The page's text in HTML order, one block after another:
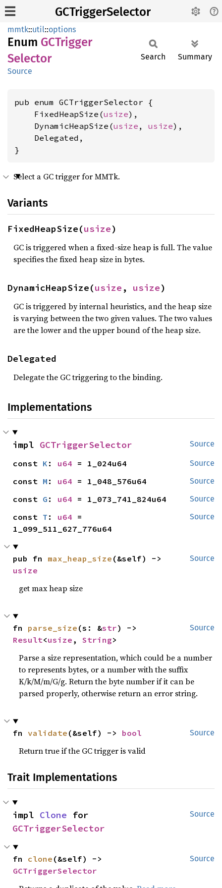
GCTriggerSelector
mmtk::util::options
Enum GCTrigger
Selector
Source
Search Summary
pub enum GCTriggerSelector {
    FixedHeapSize(
usize),
    DynamicHeapSize(
usize , usize),
    Delegated,
}
Select a GC trigger for MMTk.
Variants
FixedHeapSize(usize)
GC is triggered when a fixed-size heap is full. The value
specifies the fixed heap size in bytes.
DynamicHeapSize(usize , usize)
GC is triggered by internal heuristics, and the heap size
is varying between the two given values. The two values
are the lower and the upper bound of the heap size.
Delegated
Delegate the GC triggering to the binding.
Implementations
Source
impl GCTriggerSelector
Source
const K : u64 = 1_024u64
Source
const M : u64 = 1_048_576u64
Source
const G : u64 = 1_073_741_824u64
Source
const T : u64 =
1_099_511_627_776u64
Source
pub fn max_heap_size
usize
get max heap size
Source
fn parse_size (s: &str
Result<usize , String>
Parse a size representation, which could be a number
to represents bytes, or a number with the suffix
K/k/M/m/G/g. Return the byte number if it can be
parsed properly, otherwise return an error string.
Source
fn validate (&self) -> bool
Return true if the GC trigger is valid
Trait Implementations
Source
impl Clone
GCTriggerSelector
Source
fn clone
GCTriggerSelector